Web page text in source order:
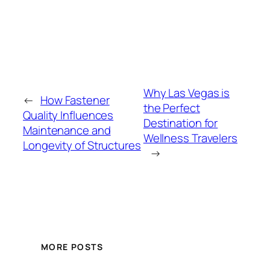
← How Fastener
Quality Influences
Maintenance and
Longevity of Structures
Why Las Vegas is
the Perfect
Destination for
Wellness Travelers
→
MORE POSTS